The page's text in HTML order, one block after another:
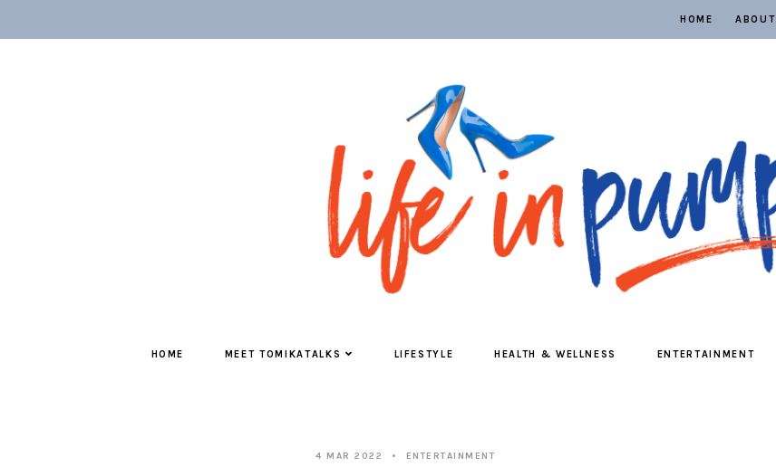
HOME ABOUT
HOME MEET TOMIKATALKS LIFESTYLE HEALTH & WELLNESS ENTERTAINMENT
4 MAR 2022 ENTERTAINMENT